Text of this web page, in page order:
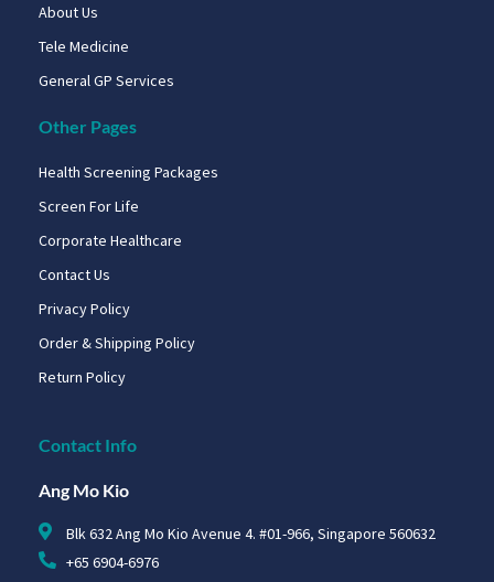
About Us
Tele Medicine
General GP Services
Other Pages
Health Screening Packages
Screen For Life
Corporate Healthcare
Contact Us
Privacy Policy
Order & Shipping Policy
Return Policy
Contact Info
Ang Mo Kio
Blk 632 Ang Mo Kio Avenue 4. #01-966, Singapore 560632
+65 6904-6976